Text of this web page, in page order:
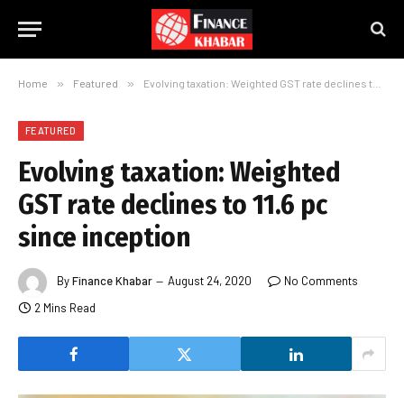
Home » Featured » Evolving taxation: Weighted GST rate declines to 11.6 pc since inception
FEATURED
Evolving taxation: Weighted
GST rate declines to 11.6 pc
since inception
ByFinance Khabar August 24, 2020
No Comments
2 Mins Read